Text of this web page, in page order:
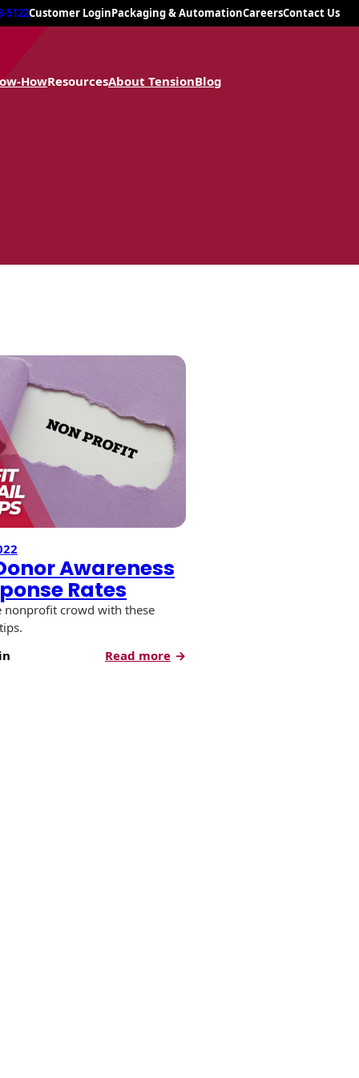
5122Customer LoginPackaging & AutomationCareersContact Us
HowResourcesAbout TensionBlog
Awareness
Rates
nonprofit crowd with these
Read more: